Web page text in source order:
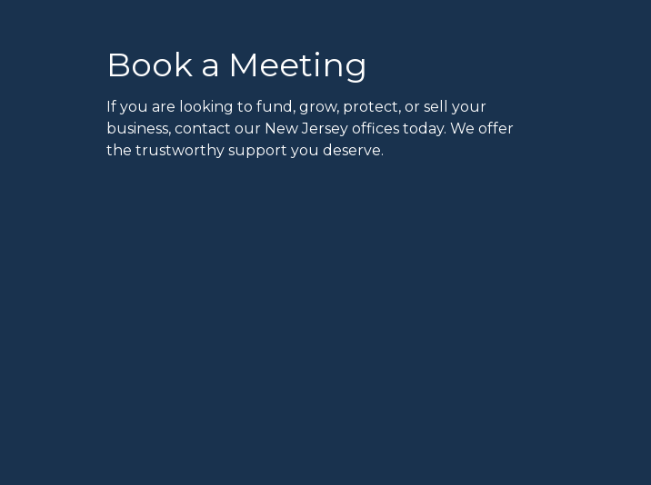
Book a Meeting
If you are looking to fund, grow, protect, or sell your
business, contact our New Jersey offices today. We offer
the trustworthy support you deserve.